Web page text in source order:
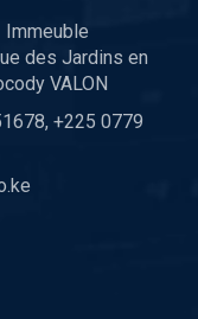
Immeuble
des Jardins en
VALON
+225 0779